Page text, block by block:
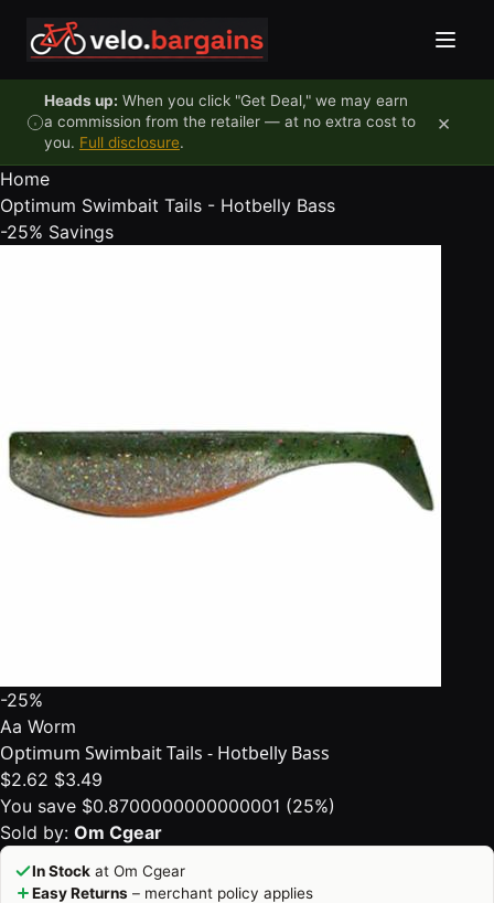
Heads up: When you click "Get Deal," we may earn
a commission from the retailer — at no extra cost to
you. Full disclosure.
×
Home
Optimum Swimbait Tails - Hotbelly Bass
-25% Savings
-25%
Aa Worm
Optimum Swimbait Tails - Hotbelly Bass
$2.62 $3.49
You save $0.8700000000000001 (25%)
Sold by: Om Cgear
In Stock at Om Cgear
Easy Returns – merchant policy applies